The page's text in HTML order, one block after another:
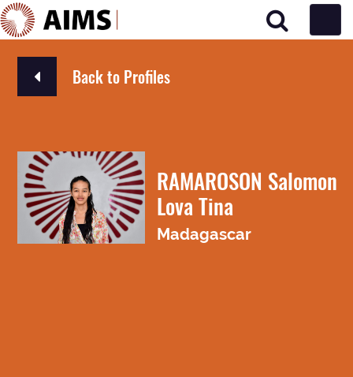
Main Navigation
Back to Profiles
RAMAROSON Salomon
Lova Tina
Madagascar